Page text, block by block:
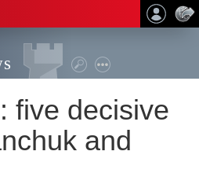
five decisive
and